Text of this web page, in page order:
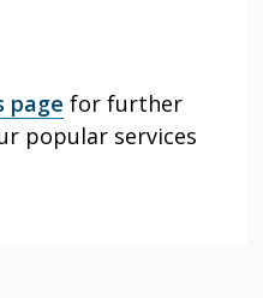
page for further
popular services